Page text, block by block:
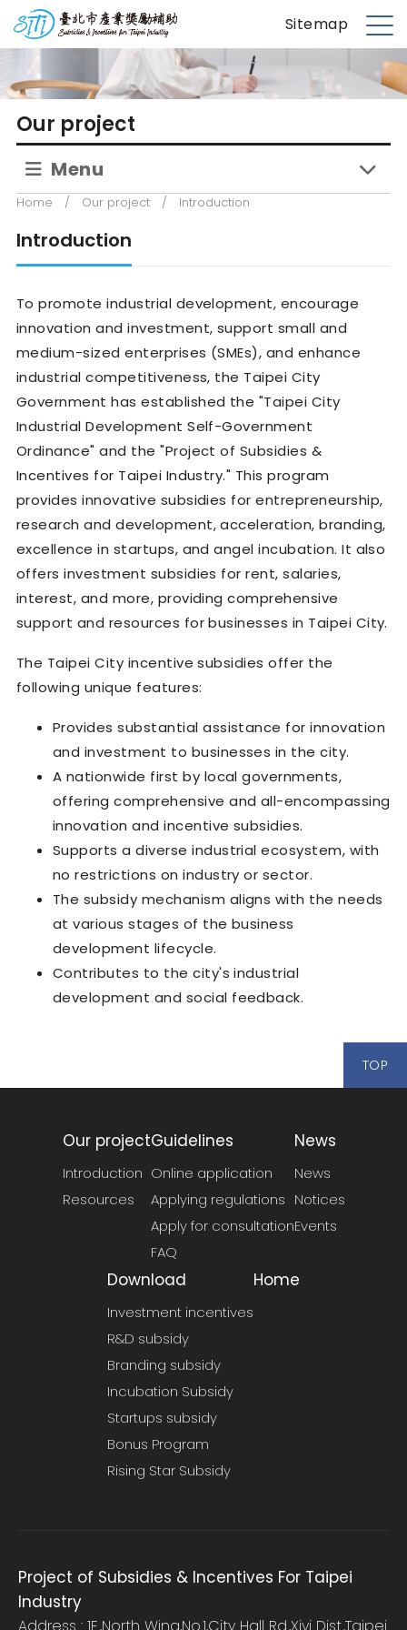
p
t
台北市產業獎勵補助 Sitemap
M
n
u
Our project
Menu
Home / Our project / Introduction
Introduction
To promote industrial development, encourage
innovation and investment, support small and
medium-sized enterprises (SMEs), and enhance
industrial competitiveness, the Taipei City
Government has established the "Taipei City
Industrial Development Self-Government
Ordinance" and the "Project of Subsidies &
Incentives for Taipei Industry." This program
provides innovative subsidies for entrepreneurship,
research and development, acceleration, branding,
excellence in startups, and angel incubation. It also
offers investment subsidies for rent, salaries,
interest, and more, providing comprehensive
support and resources for businesses in Taipei City.
The Taipei City incentive subsidies offer the
following unique features:
Provides substantial assistance for innovation
and investment to businesses in the city.
A nationwide first by local governments,
offering comprehensive and all-encompassing
innovation and incentive subsidies.
Supports a diverse industrial ecosystem, with
no restrictions on industry or sector.
The subsidy mechanism aligns with the needs
at various stages of the business
development lifecycle.
Contributes to the city's industrial
development and social feedback.
TOP
Our project
Introduction
Resources
Guidelines
Online application
Applying regulations
Apply for consultation
FAQ
News
News
Notices
Events
Download
Investment incentives
R&D subsidy
Branding subsidy
Incubation Subsidy
Startups subsidy
Bonus Program
Rising Star Subsidy
Home
Project of Subsidies & Incentives For Taipei
Industry